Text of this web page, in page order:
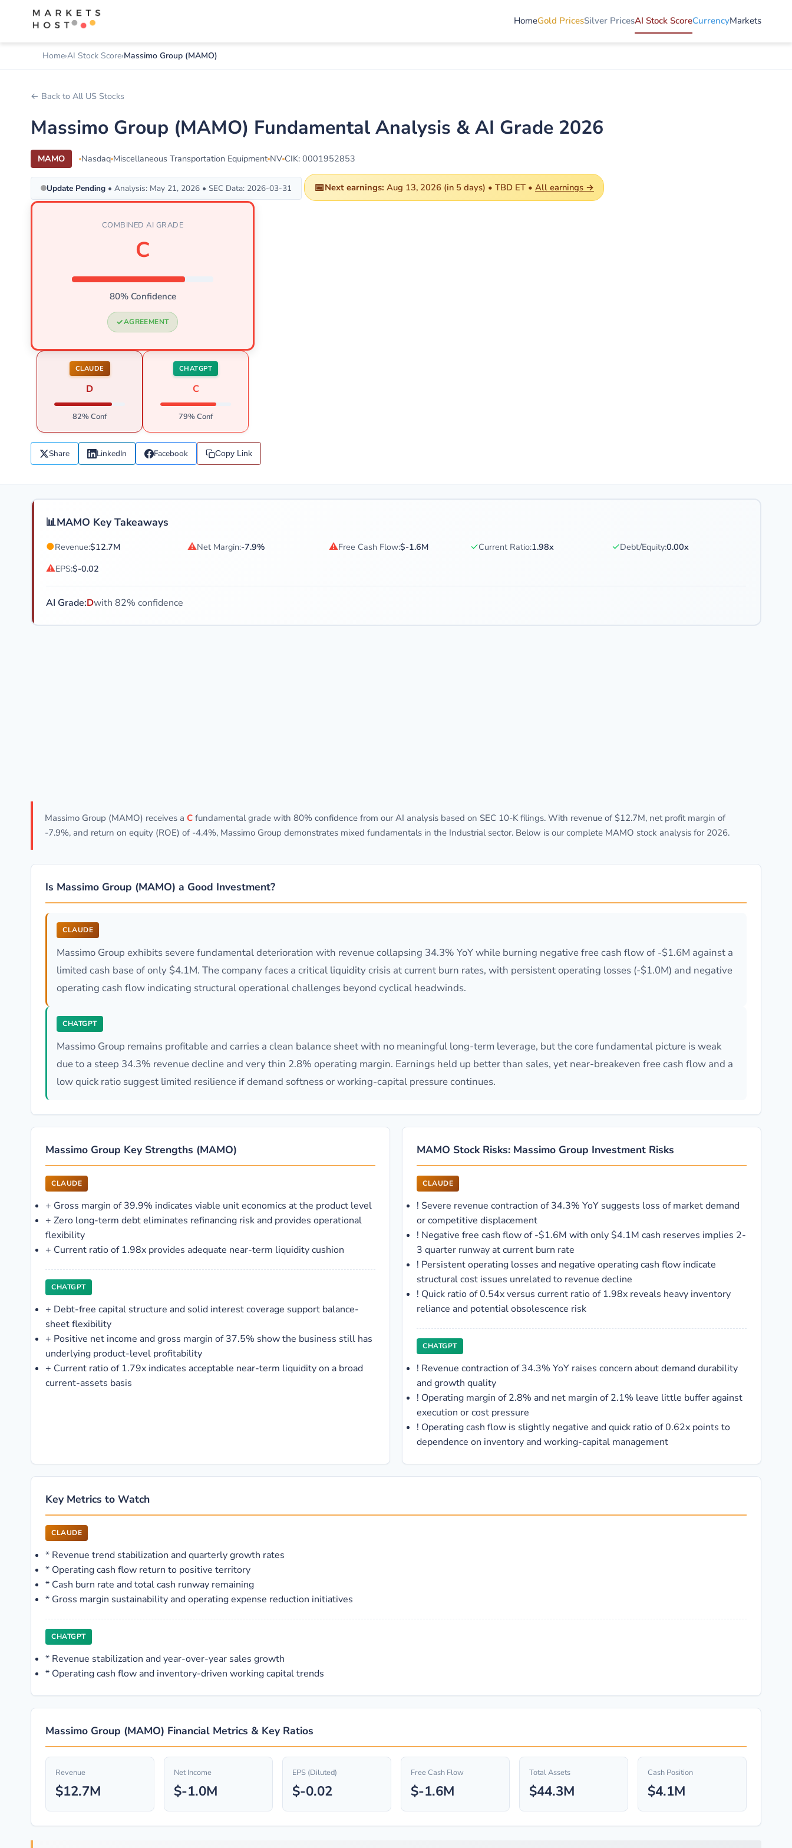
HomeGold PricesSilver PricesAI Stock ScoreCurrencyMarkets
Home AI Stock Score Massimo Group (MAMO)
← Back to All US Stocks
Massimo Group (MAMO) Fundamental Analysis & AI Grade 2026
MAMO Nasdaq Miscellaneous Transportation Equipment NV CIK: 0001952853
Update Pending • Analysis: May 21, 2026 • SEC Data: 2026-03-31 📅Next earnings: Aug 13, 2026 (in 5 days) • TBD ET • All earnings →
COMBINED AI GRADE
C
80% Confidence
AGREEMENT
CLAUDE
D
82% Conf
CHATGPT
C
79% Conf
Share LinkedIn Facebook Copy Link
📊MAMO Key Takeaways
●Revenue:$12.7M ⚠Net Margin:-7.9% ⚠Free Cash Flow:$-1.6M ✓Current Ratio:1.98x ✓Debt/Equity:0.00x
⚠EPS:$-0.02
AI Grade:Dwith 82% confidence
Massimo Group (MAMO) receives a C fundamental grade with 80% confidence from our AI analysis based on SEC 10-K filings. With revenue of $12.7M, net profit margin of
-7.9%, and return on equity (ROE) of -4.4%, Massimo Group demonstrates mixed fundamentals in the Industrial sector. Below is our complete MAMO stock analysis for 2026.
Is Massimo Group (MAMO) a Good Investment?
CLAUDE
Massimo Group exhibits severe fundamental deterioration with revenue collapsing 34.3% YoY while burning negative free cash flow of -$1.6M against a
limited cash base of only $4.1M. The company faces a critical liquidity crisis at current burn rates, with persistent operating losses (-$1.0M) and negative
operating cash flow indicating structural operational challenges beyond cyclical headwinds.
CHATGPT
Massimo Group remains profitable and carries a clean balance sheet with no meaningful long-term leverage, but the core fundamental picture is weak
due to a steep 34.3% revenue decline and very thin 2.8% operating margin. Earnings held up better than sales, yet near-breakeven free cash flow and a
low quick ratio suggest limited resilience if demand softness or working-capital pressure continues.
Massimo Group Key Strengths (MAMO)
CLAUDE
+ Gross margin of 39.9% indicates viable unit economics at the product level
+ Zero long-term debt eliminates refinancing risk and provides operational
flexibility
+ Current ratio of 1.98x provides adequate near-term liquidity cushion
CHATGPT
+ Debt-free capital structure and solid interest coverage support balance-
sheet flexibility
+ Positive net income and gross margin of 37.5% show the business still has
underlying product-level profitability
+ Current ratio of 1.79x indicates acceptable near-term liquidity on a broad
current-assets basis
MAMO Stock Risks: Massimo Group Investment Risks
CLAUDE
! Severe revenue contraction of 34.3% YoY suggests loss of market demand
or competitive displacement
! Negative free cash flow of -$1.6M with only $4.1M cash reserves implies 2-
3 quarter runway at current burn rate
! Persistent operating losses and negative operating cash flow indicate
structural cost issues unrelated to revenue decline
! Quick ratio of 0.54x versus current ratio of 1.98x reveals heavy inventory
reliance and potential obsolescence risk
CHATGPT
! Revenue contraction of 34.3% YoY raises concern about demand durability
and growth quality
! Operating margin of 2.8% and net margin of 2.1% leave little buffer against
execution or cost pressure
! Operating cash flow is slightly negative and quick ratio of 0.62x points to
dependence on inventory and working-capital management
Key Metrics to Watch
CLAUDE
* Revenue trend stabilization and quarterly growth rates
* Operating cash flow return to positive territory
* Cash burn rate and total cash runway remaining
* Gross margin sustainability and operating expense reduction initiatives
CHATGPT
* Revenue stabilization and year-over-year sales growth
* Operating cash flow and inventory-driven working capital trends
Massimo Group (MAMO) Financial Metrics & Key Ratios
Revenue
$12.7M
Net Income
$-1.0M
EPS (Diluted)
$-0.02
Free Cash Flow
$-1.6M
Total Assets
$44.3M
Cash Position
$4.1M